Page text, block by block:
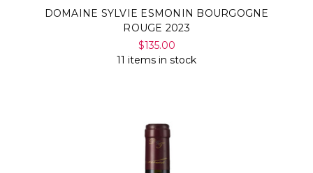
DOMAINE SYLVIE ESMONIN BOURGOGNE
ROUGE 2023
$135.00
11 items in stock